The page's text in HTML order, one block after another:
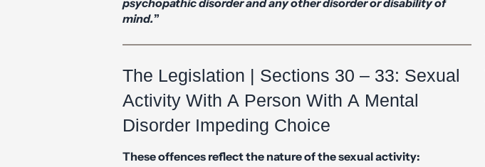
Disorder Impeding Choice
These offences reflect the nature of the sexual activity: